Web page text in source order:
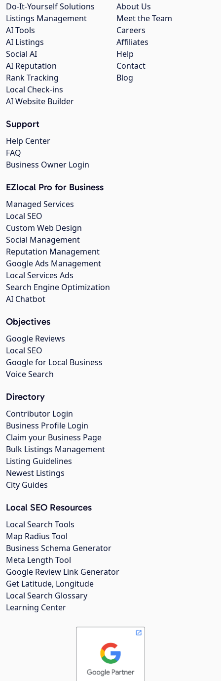
About Us
Meet the Team
Careers
Affiliates
Help
Contact
Blog
Do-It-Yourself Solutions
Listings Management
AI Tools
AI Listings
Social AI
AI Reputation
Rank Tracking
Local Check-ins
AI Website Builder
Support
Help Center
FAQ
Business Owner Login
EZlocal Pro for Business
Managed Services
Local SEO
Custom Web Design
Social Management
Reputation Management
Google Ads Management
Local Services Ads
Search Engine Optimization
AI Chatbot
Objectives
Google Reviews
Local SEO
Google for Local Business
Voice Search
Directory
Contributor Login
Business Profile Login
Claim your Business Page
Bulk Listings Management
Listing Guidelines
Newest Listings
City Guides
Local SEO Resources
Local Search Tools
Map Radius Tool
Business Schema Generator
Meta Length Tool
Google Review Link Generator
Get Latitude, Longitude
Local Search Glossary
Learning Center